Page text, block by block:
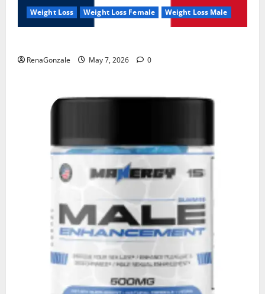
Weight Loss Weight Loss Female Weight Loss Male
RenaGonzale May 7, 2026 0